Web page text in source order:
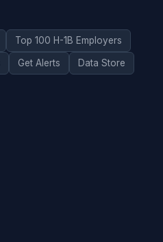
Top 100 H-1B Employers
Get Alerts Data Store